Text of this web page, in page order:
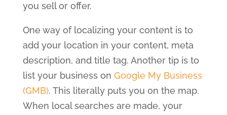
you sell or offer.
One way of localizing your content is to
add your location in your content, meta
description, and title tag. Another tip is to
list your business on Google My Business
(GMB). This literally puts you on the map.
When local searches are made, your